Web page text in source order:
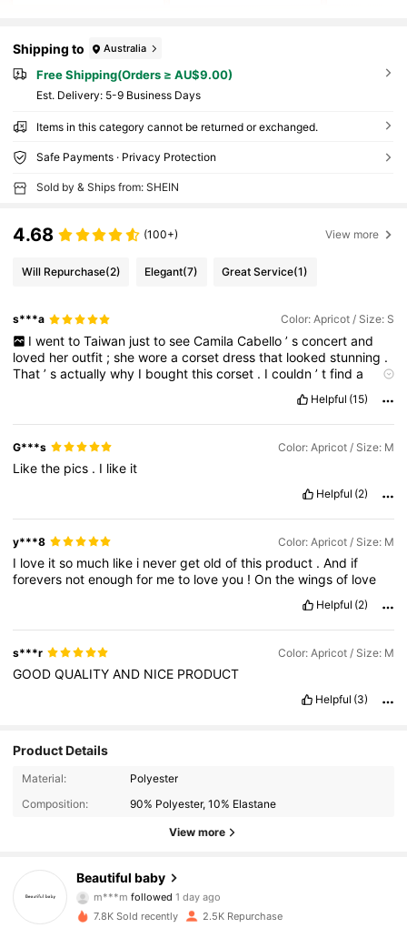
Shipping to Australia
Free Shipping(Orders ≥ AU$9.00)
​Est. Delivery: 5-9 Business Days
Items in this category cannot be returned or exchanged.
Safe Payments · Privacy Protection
Sold by & Ships from: SHEIN
4.68 (100+) View more
Will Repurchase(2) Elegant(7) Great Service(1)
s***a Color: Apricot / Size: S
I went to Taiwan just to see Camila Cabello ’ s concert and
loved heroutfit ;sheworeacorsetdressthat lookedstunning .
That’sactuallywhy I boughtthiscorset . Icouldn’tfinda
Helpful (15)
G***s Color: Apricot / Size: M
Likethe pics . I like it
Helpful (2)
y***8 Color: Apricot / Size: M
I love itso much like i nevergetoldofthis product .And if
forevers notenoughfor meto loveyou !Onthewingsof love
Helpful (2)
s***r Color: Apricot / Size: M
GOODQUALITYAND NICE PRODUCT
Helpful (3)
Product Details
Material:
Polyester
Composition:
90% Polyester, 10% Elastane
View more
Beautiful baby
m***mfollowed1 day ago
4.87
1.5K Followers
7.8K Sold recently 2.5K Repurchase